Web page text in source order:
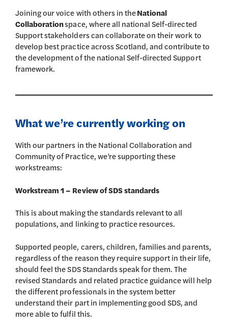
Joining our voice with others in theNational
Collaborationspace, where all national Self-directed
Support stakeholders can collaborate on their work to
develop best practice across Scotland, and contribute to
the development of the national Self-directed Support
framework.
What we’re currently working on
With our partners in the National Collaboration and
Community of Practice, we’re supporting these
workstreams:
Workstream 1 – Review of SDS standards
This is about making the standards relevant to all
populations, and linking to practice resources.
Supported people, carers, children, families and parents,
regardless of the reason they require support in their life,
should feel the SDS Standards speak for them. The
revised Standards and related practice guidance will help
the different professionals in the system better
understand their part in implementing good SDS, and
more able to fulfil this.